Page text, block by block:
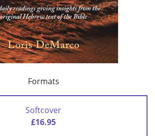
Formats
Softcover
£16.95